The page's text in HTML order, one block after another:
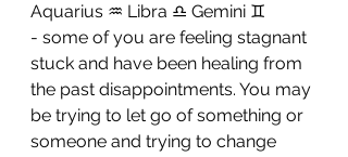
Aquarius ♒ Libra ♎ Gemini ♊
- some of you are feeling stagnant
stuck and have been healing from
the past disappointments. You may
be trying to let go of something or
someone and trying to change